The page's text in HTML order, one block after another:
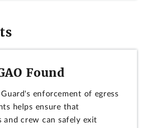
Found
enforcement of egress
helps ensure that
and crew can safely exit